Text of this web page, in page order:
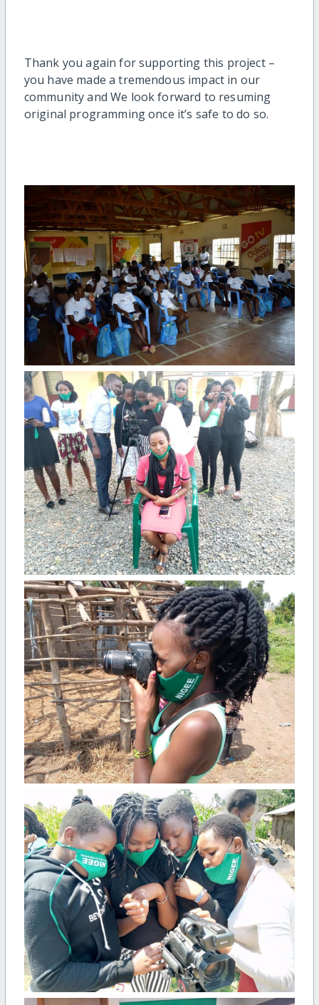
Thank you again for supporting this project –
you have made a tremendous impact in our
community and We look forward to resuming
original programming once it’s safe to do so.